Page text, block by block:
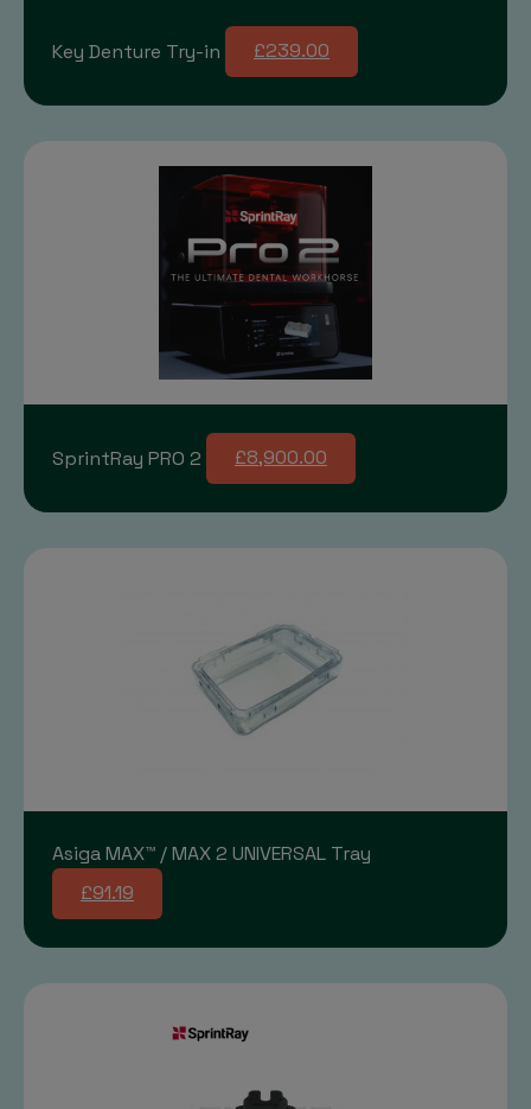
Key Denture Try-in £239.00
SprintRay PRO 2 £8,900.00
Asiga MAX™ / MAX 2 UNIVERSAL Tray
£91.19